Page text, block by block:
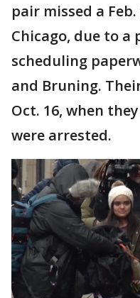
pair missed a
Chicago, due to a
scheduling
and Bruning.
Oct. 16, when
were arrested.